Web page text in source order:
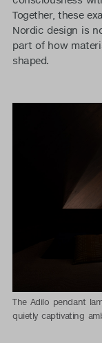
Together, these
Nordic design is
part of how
shaped.
The Adilo pendant
quietly captivating